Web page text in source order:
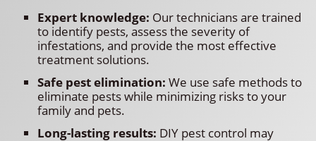
Expert knowledge: Our technicians are trained
to identify pests, assess the severity of
infestations, and provide the most effective
treatment solutions.
Safe pest elimination: We use safe methods to
eliminate pests while minimizing risks to your
family and pets.
Long-lasting results: DIY pest control may